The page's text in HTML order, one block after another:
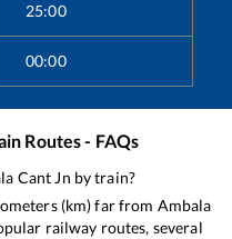
25:00
00:00
Routes - FAQs
Cant Jn by train?
(km) far from Ambala
railway routes, several